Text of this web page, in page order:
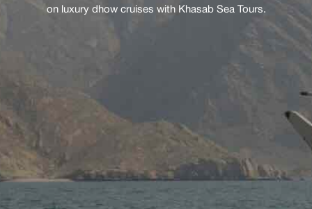
on luxury dhow cruises with Khasab Sea Tours.